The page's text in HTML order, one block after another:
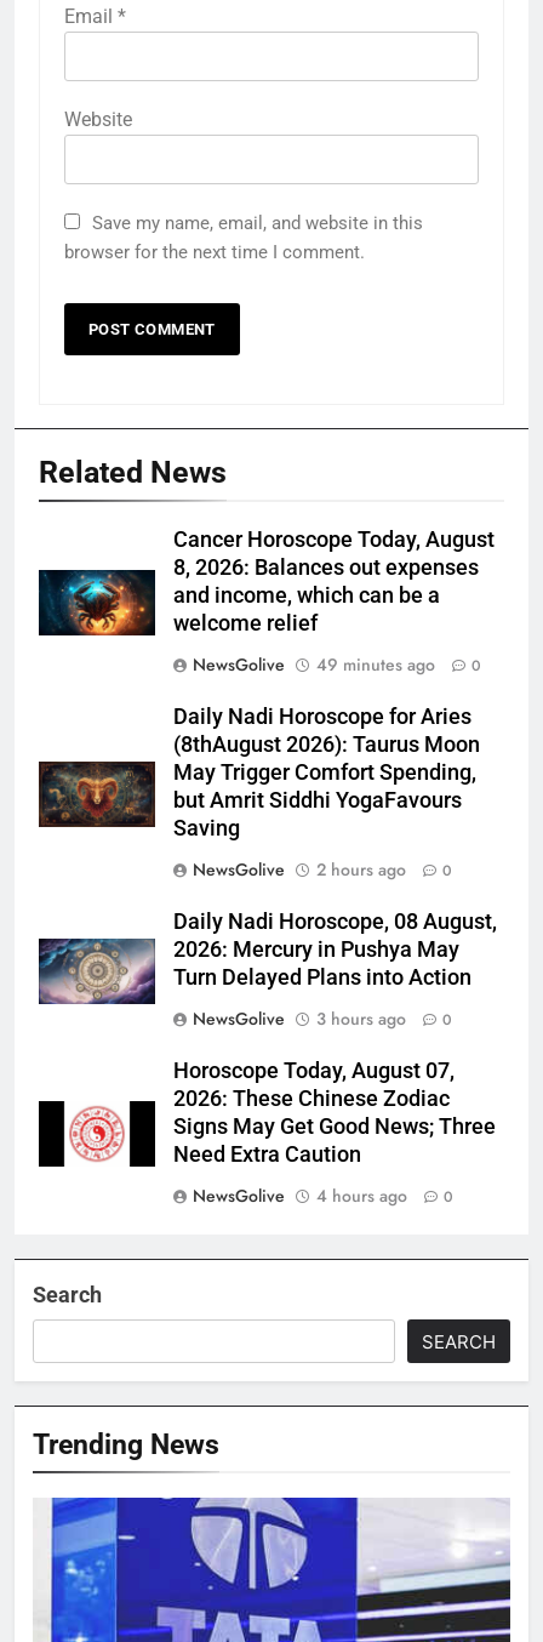
Email *
Website
Save my name, email, and website in this
browser for the next time I comment.
Related News
Cancer Horoscope Today, August
8, 2026: Balances out expenses
and income, which can be a
welcome relief
NewsGolive
49 minutes ago 0
Daily Nadi Horoscope for Aries
(8thAugust 2026): Taurus Moon
May Trigger Comfort Spending,
but Amrit Siddhi YogaFavours
Saving
NewsGolive
2 hours ago 0
Daily Nadi Horoscope, 08 August,
2026: Mercury in Pushya May
Turn Delayed Plans into Action
NewsGolive
3 hours ago 0
Horoscope Today, August 07,
2026: These Chinese Zodiac
Signs May Get Good News; Three
Need Extra Caution
NewsGolive
4 hours ago 0
Search
SEARCH
Trending News